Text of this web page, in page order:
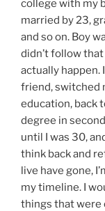
college with my
married by 23,
and so on. Boy
didn’t follow
actually
friend, switched
education, back
degree in
until I was 30,
think back and
live have gone,
my timeline. I
things that were